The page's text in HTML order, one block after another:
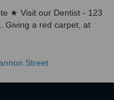
★ Visit our Dentist - 123
Giving a red carpet, at
Street